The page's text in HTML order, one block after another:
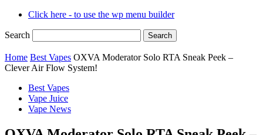
Click here - to use the wp menu builder
Search
Home Best Vapes OXVA Moderator Solo RTA Sneak Peek –
Clever Air Flow System!
Best Vapes
Vape Juice
Vape News